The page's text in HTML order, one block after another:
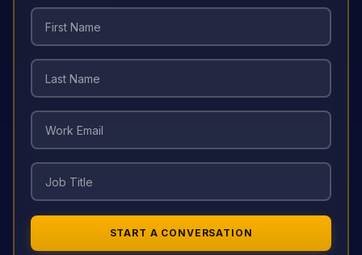
START A CONVERSATION